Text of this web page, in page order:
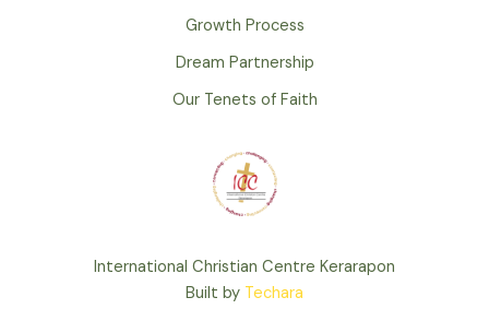
Growth Process
Dream Partnership
Our Tenets of Faith
International Christian Centre Kerarapon
Built by Techara